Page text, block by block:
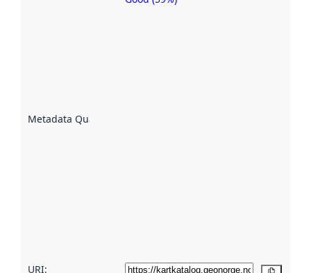
Metadata Quality
Metadata
URI: